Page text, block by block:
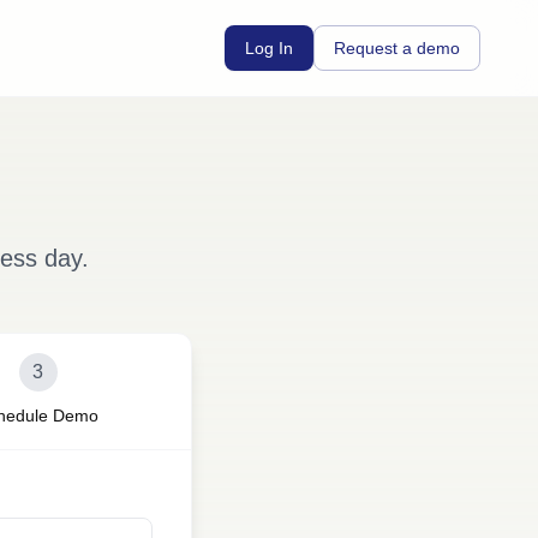
Log In Request a demo
day.
3
Demo